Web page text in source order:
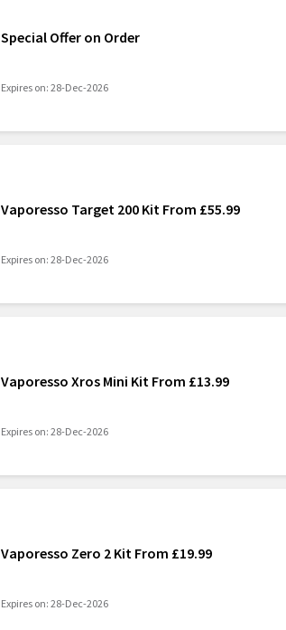
Special Offer on Order
Expires on: 28-Dec-2026
Vaporesso Target 200 Kit From £55.99
Expires on: 28-Dec-2026
Vaporesso Xros Mini Kit From £13.99
Expires on: 28-Dec-2026
Vaporesso Zero 2 Kit From £19.99
Expires on: 28-Dec-2026